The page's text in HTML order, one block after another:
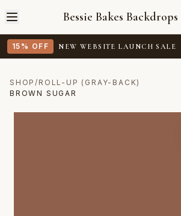
Bessie Bakes Backdrops
15% OFF NEW WEBSITE LAUNCH SALE
SHOP/ ROLL-UP (GRAY-BACK)
BROWN SUGAR